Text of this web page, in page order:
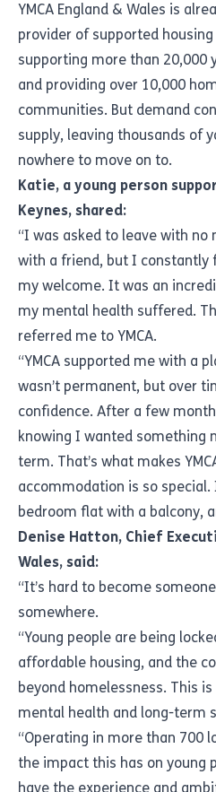
YMCA England & Wales is
provider of supported
supporting more than 20,000
and providing over 10,000
communities. But demand
supply, leaving thousands of
nowhere to move on to.
Katie, a young person
Keynes, shared:
“I was asked to leave with
with a friend, but I constantly
my welcome. It was an
my mental health suffered.
referred me to YMCA.
“YMCA supported me with a
wasn’t permanent, but over
confidence. After a few
knowing I wanted something
term. That’s what makes
accommodation is so special.
bedroom flat with a balcony,
Denise Hatton, Chief
Wales, said:
“It’s hard to become
somewhere.
“Young people are being
affordable housing, and the
beyond homelessness. This
mental health and long-term
“Operating in more than 700
the impact this has on young
have the experience and